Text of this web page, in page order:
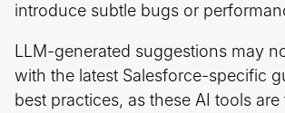
introduce subtle bugs or
LLM-generated suggestions may
with the latest Salesforce-specific
best practices, as these AI tools are